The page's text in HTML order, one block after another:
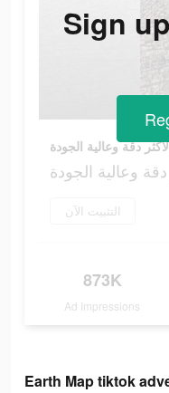
التثبيت الآن
873K
Ad Impressions
Sign
Earth Map tiktok